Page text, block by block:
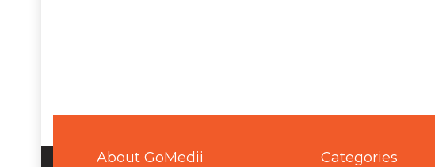
About GoMedii Categories